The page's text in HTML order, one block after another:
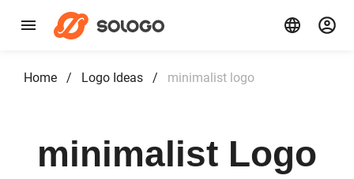
Home / Logo Ideas / minimalist logo
minimalist Logo